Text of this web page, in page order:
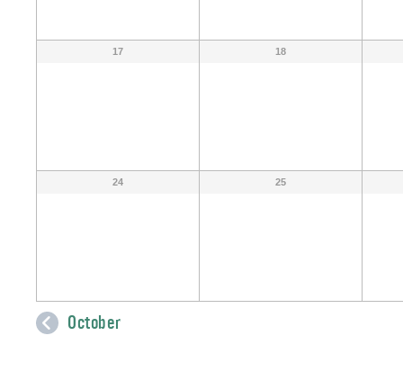
17 18
24 25
October